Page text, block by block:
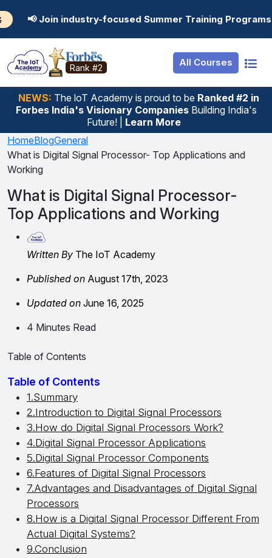
focused Summer Training Programs in AI, Data
Rank #2 All Courses
NEWS: The loT Academy is proud to be Ranked #2 in
Forbes India's Visionary CompaniesBuilding India's
Future! | Learn More
Resources
Job Portal
Hire From Us
Salary Predictor
Discussion Forum
Internship
Basic
Premium
Login
Student Login
Employer Login
HomeBlogGeneral
What is Digital Signal Processor- Top Applications and
Working
What is Digital Signal Processor-
Top Applications and Working
Written By The IoT Academy
Published on August 17th, 2023
Updated on June 16, 2025
4 Minutes Read
Table of Contents
Table of Contents
1.Summary
2.Introduction to Digital Signal Processors
3.How do Digital Signal Processors Work?
4.Digital Signal Processor Applications
5.Digital Signal Processor Components
6.Features of Digital Signal Processors
7.Advantages and Disadvantages of Digital Signal
Processors
8.How is a Digital Signal Processor Different From
Actual Digital Systems?
9.Conclusion